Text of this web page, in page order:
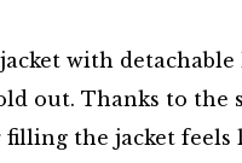
with
out. Thanks to the
filling the jacket